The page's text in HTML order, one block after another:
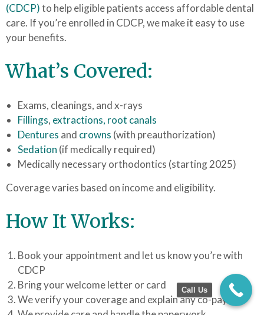
(CDCP)to help eligible patients access affordable dental
care. If you’re enrolled in CDCP, we make it easy to use
your benefits.
What’s Covered:
Exams, cleanings, and x-rays
Fillings, extractions, root canals
Dentures and crowns (with preauthorization)
Sedation (if medically required)
Medically necessary orthodontics (starting 2025)
Coverage varies based on income and eligibility.
How It Works:
Book your appointment and let us know you’re with
CDCP
Bring your welcome letter or card
We verify your coverage and explain any co-pays
Call Us